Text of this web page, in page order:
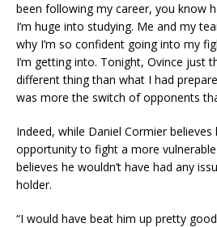
been following my career, you know
I’m huge into studying. Me and my
why I’m so confident going into my
I’m getting into. Tonight, Ovince just
different thing than what I had
was more the switch of opponents
Indeed, while Daniel Cormier
opportunity to fight a more vulnerable
believes he wouldn’t have had any
holder.
“I would have beat him up pretty